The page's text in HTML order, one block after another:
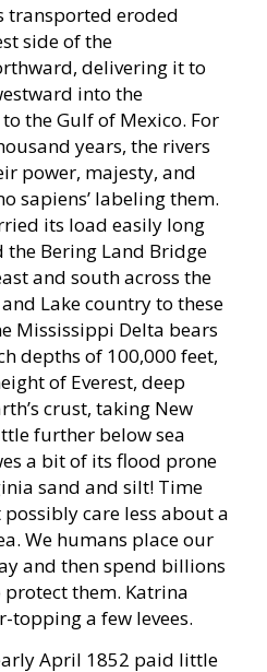
transported eroded
side of the
delivering it to
into the
the Gulf of Mexico. For
years, the rivers
power, majesty, and
sapiens’ labeling them.
its load easily long
the Bering Land Bridge
and south across the
Lake country to these
Mississippi Delta bears
depths of 100,000 feet,
of Everest, deep
crust, taking New
further below sea
a bit of its flood prone
sand and silt! Time
care less about a
We humans place our
and then spend billions
them. Katrina
topping a few levees.
April 1852 paid little